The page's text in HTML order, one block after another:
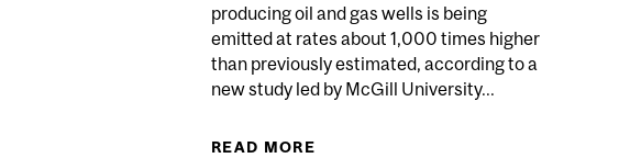
producing oil and gas wells is being
emitted at rates about 1,000 times higher
than previously estimated, according to a
new study led by McGill University...
READ MORE